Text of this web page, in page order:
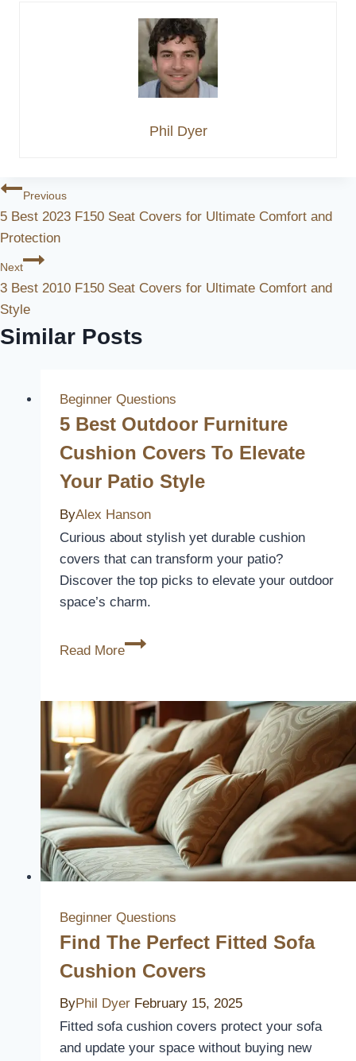
Phil Dyer
Post
Navigation
Previous
5 Best 2023 F150 Seat Covers for Ultimate Comfort and
Protection
Next
3 Best 2010 F150 Seat Covers for Ultimate Comfort and
Style
Similar Posts
Beginner Questions
5 Best Outdoor Furniture
Cushion Covers To Elevate
Your Patio Style
ByAlex Hanson
Curious about stylish yet durable cushion
covers that can transform your patio?
Discover the top picks to elevate your outdoor
space’s charm.
Read More
5
Furniture
Cushion
Covers
to
Elevate
Your
Patio
Style
Beginner Questions
Find The Perfect Fitted Sofa
Cushion Covers
ByPhil Dyer February 15, 2025
Fitted sofa cushion covers protect your sofa
and update your space without buying new